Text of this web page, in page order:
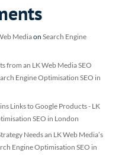
Mediaon Search Engine
from an LK Web Media SEO
Engine Optimisation SEO in
Links to Google Products - LK
SEO in London
Needs an LK Web Media’s
Engine Optimisation SEO in